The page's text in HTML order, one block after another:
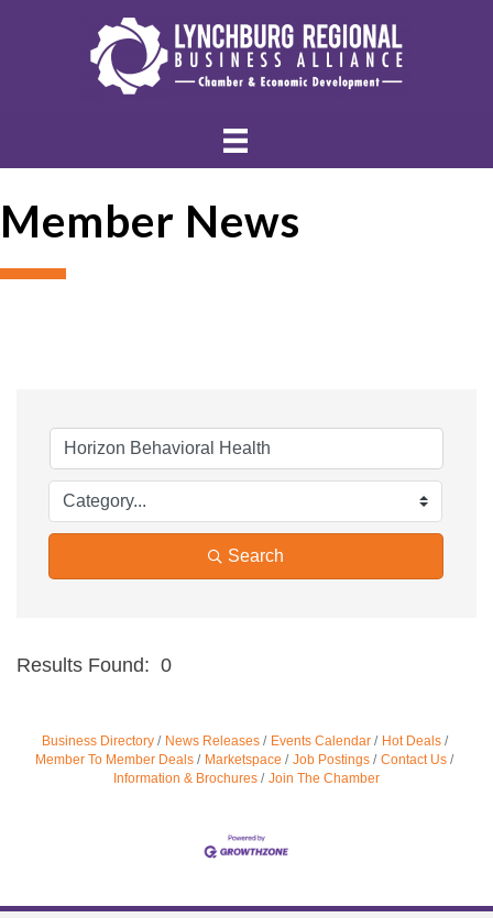
Member News
Search
Results Found: 0
Business Directory News Releases Events Calendar
Hot Deals
Member To Member Deals
Marketspace Job Postings
Contact Us
Information & Brochures
Join The Chamber